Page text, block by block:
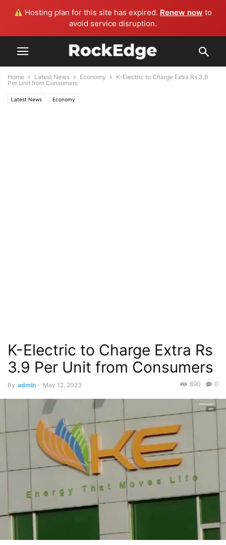
Hosting plan for this site has expired. Renew now to
avoid service disruption.
Home Latest News Economy
K-Electric to Charge Extra Rs 3.9
Per Unit from Consumers
Latest News Economy
K-Electric to Charge Extra Rs
3.9 Per Unit from Consumers
By admin - May 12, 2023 0
890